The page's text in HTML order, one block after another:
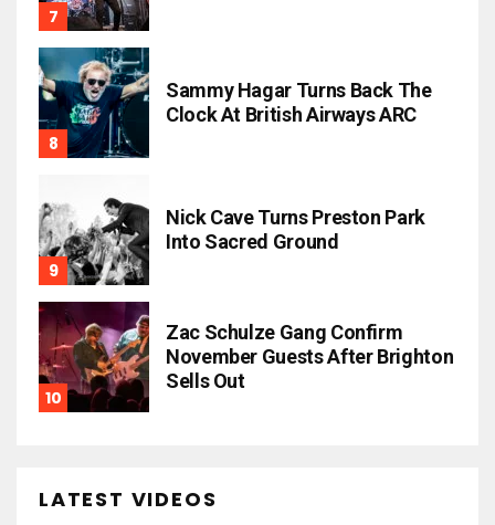
Sammy Hagar Turns Back The
Clock At British Airways ARC
Nick Cave Turns Preston Park
Into Sacred Ground
Zac Schulze Gang Confirm
November Guests After Brighton
Sells Out
LATEST VIDEOS